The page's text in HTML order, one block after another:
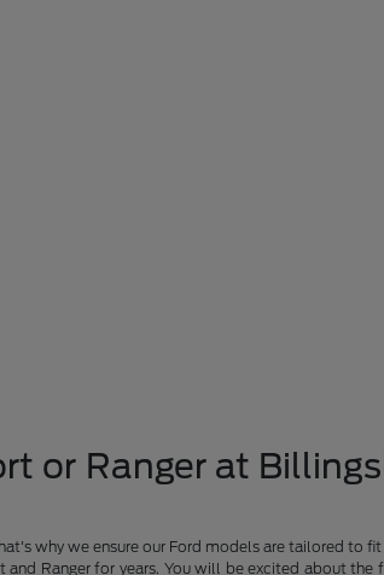
or Ranger at
why we ensure our Ford models are tailored to
Ranger for years. You will be excited about the